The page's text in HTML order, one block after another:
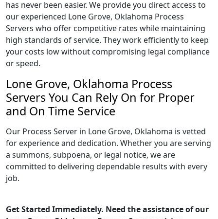
has never been easier. We provide you direct access to
our experienced Lone Grove, Oklahoma Process
Servers who offer competitive rates while maintaining
high standards of service. They work efficiently to keep
your costs low without compromising legal compliance
or speed.
Lone Grove, Oklahoma Process
Servers You Can Rely On for Proper
and On Time Service
Our Process Server in Lone Grove, Oklahoma is vetted
for experience and dedication. Whether you are serving
a summons, subpoena, or legal notice, we are
committed to delivering dependable results with every
job.
Get Started Immediately. Need the assistance of our